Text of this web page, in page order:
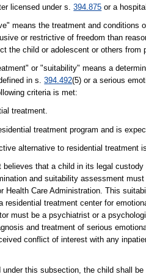
licensed under s.394.875 or a
means the treatment and conditions
or restrictive of freedom than
the child or adolescent or others from
or "suitability" means a
in s.394.492(5) or a serious
criteria is met:
treatment.
treatment program and is
alternative to residential treatment
that a child in its legal
and suitability assessment
Health Care Administration. This
residential treatment center for
must be a psychiatrist or a
and treatment of serious
conflict of interest with any
this subsection, the child shall